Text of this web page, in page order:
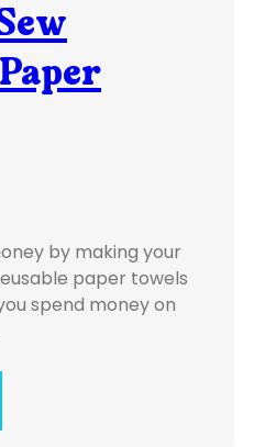
by making your
paper towels
spend money on